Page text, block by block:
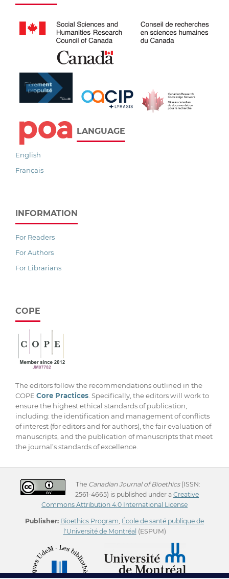
LANGUAGE
English
Français
INFORMATION
For Readers
For Authors
For Librarians
COPE
The editors follow the recommendations outlined in the
COPE Core Practices. Specifically, the editors will work to
ensure the highest ethical standards of publication,
including: the identification and management of conflicts
of interest (for editors and for authors), the fair evaluation of
manuscripts, and the publication of manuscripts that meet
the journal’s standards of excellence.
The Canadian Journal of Bioethics(ISSN:
2561-4665) is published under a Creative
Commons Attribution 4.0 International License
Publisher: Bioethics Program École de santé publique de
l'Université de Montréal (ESPUM)